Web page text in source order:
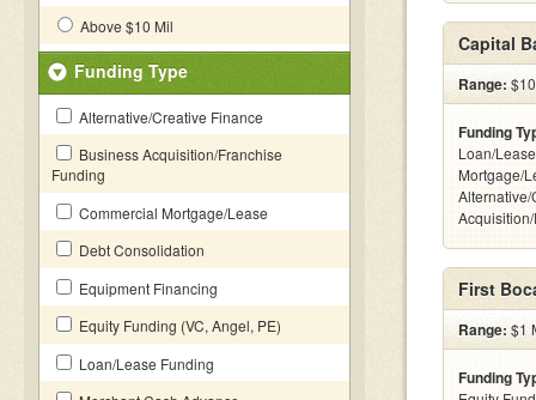
Above $10 Mil
Funding Type
Alternative/Creative Finance
Business Acquisition/Franchise
Funding
Commercial Mortgage/Lease
Debt Consolidation
Equipment Financing
Equity Funding (VC, Angel, PE)
Loan/Lease Funding
Capital
Range:
Funding
Loan/
Mortgage/
First
Range: $1
Funding